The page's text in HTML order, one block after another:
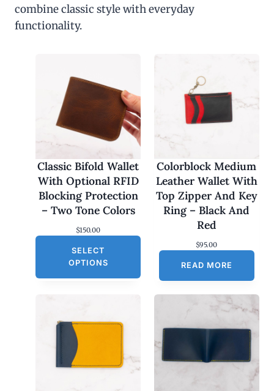
combine classic style with everyday
functionality.
Classic Bifold Wallet
With Optional RFID
Blocking Protection
– Two Tone Colors
$150.00
SELECT
OPTIONS
Colorblock Medium
Leather Wallet With
Top Zipper And Key
Ring – Black And
Red
$95.00
READ MORE